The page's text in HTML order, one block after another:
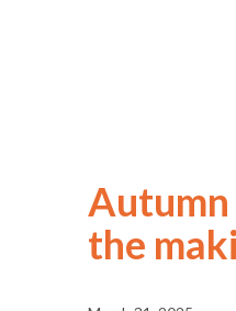
Autumn
the